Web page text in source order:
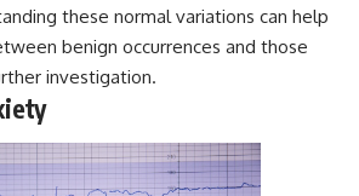
@Fre
---
## Watch Next
[https://youtu.be/OQxKhvTt-
OY]
these normal variations can help
benign occurrences and those
investigation.